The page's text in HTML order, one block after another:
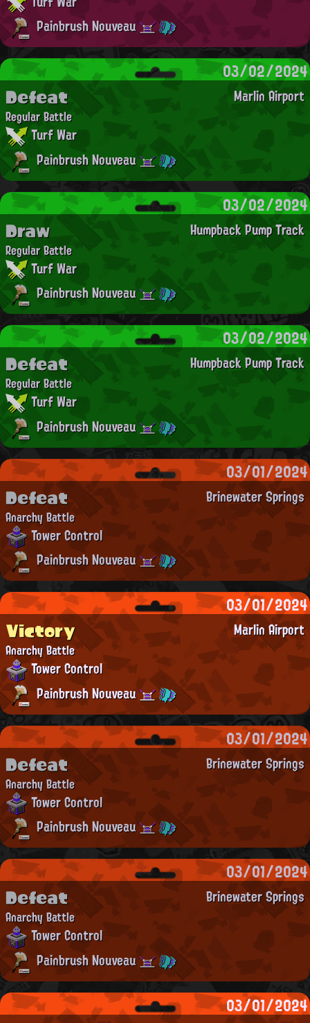
Painbrush Nouveau
03/02/2024
Marlin Airport
Defeat
Regular Battle
Turf War
Painbrush Nouveau
03/02/2024
Humpback Pump Track
Draw
Regular Battle
Turf War
Painbrush Nouveau
03/02/2024
Humpback Pump Track
Defeat
Regular Battle
Turf War
Painbrush Nouveau
03/01/2024
Brinewater Springs
Defeat
Anarchy Battle
Tower Control
Painbrush Nouveau
03/01/2024
Marlin Airport
Victory
Anarchy Battle
Tower Control
Painbrush Nouveau
03/01/2024
Brinewater Springs
Defeat
Anarchy Battle
Tower Control
Painbrush Nouveau
03/01/2024
Brinewater Springs
Defeat
Anarchy Battle
Tower Control
Painbrush Nouveau
03/01/2024